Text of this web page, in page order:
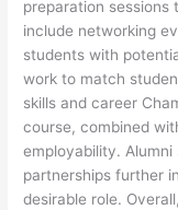
preparation sessions
include networking
students with
work to match
skills and career
course, combined
employability.
partnerships further
desirable role.